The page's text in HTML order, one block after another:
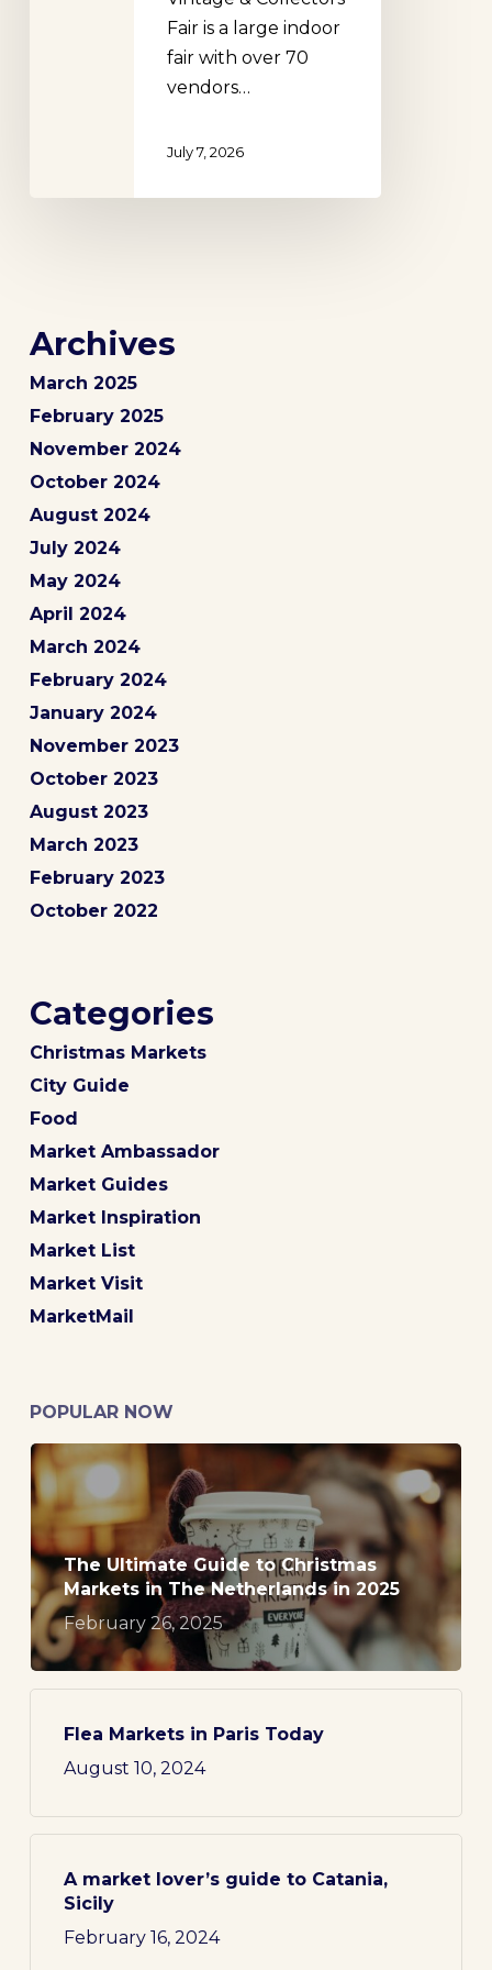
Fair is a large indoor
fair with over 70
vendors…
July 7, 2026
Archives
March 2025
February 2025
November 2024
October 2024
August 2024
July 2024
May 2024
April 2024
March 2024
February 2024
January 2024
November 2023
October 2023
August 2023
March 2023
February 2023
October 2022
Categories
Christmas Markets
City Guide
Food
Market Ambassador
Market Guides
Market Inspiration
Market List
Market Visit
MarketMail
POPULAR NOW
The Ultimate Guide to Christmas
Markets in The Netherlands in 2025
February 26, 2025
Flea Markets in Paris Today
August 10, 2024
A market lover’s guide to Catania,
Sicily
February 16, 2024